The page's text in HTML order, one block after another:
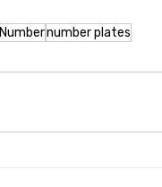
Numbernumber plates